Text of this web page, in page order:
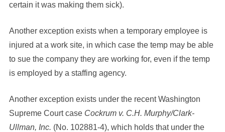
certain it was making them sick).
Another exception exists when a temporary employee is
injured at a work site, in which case the temp may be able
to sue the company they are working for, even if the temp
is employed by a staffing agency.
Another exception exists under the recent Washington
Supreme Court case Cockrum v. C.H. Murphy/Clark-
Ullman, Inc. (No. 102881-4), which holds that under the